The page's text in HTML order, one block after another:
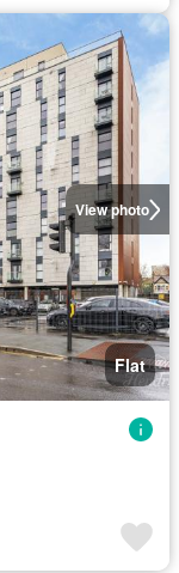
View photo
Flat